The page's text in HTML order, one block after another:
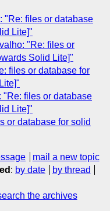
"Re: files or database
Lite]"
"Re: files or
Solid Lite]"
files or database for
"Re: files or database
Lite]"
or database for solid
mail a new topic
: by date
by thread
the archives